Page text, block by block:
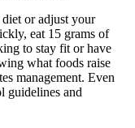
or adjust your
eat 15 grams of
to stay fit or have
what foods raise
management. Even
guidelines and